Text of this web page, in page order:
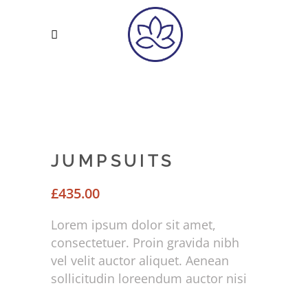
JUMPSUITS
£435.00
Lorem ipsum dolor sit amet,
consectetuer. Proin gravida nibh
vel velit auctor aliquet. Aenean
sollicitudin loreendum auctor nisi